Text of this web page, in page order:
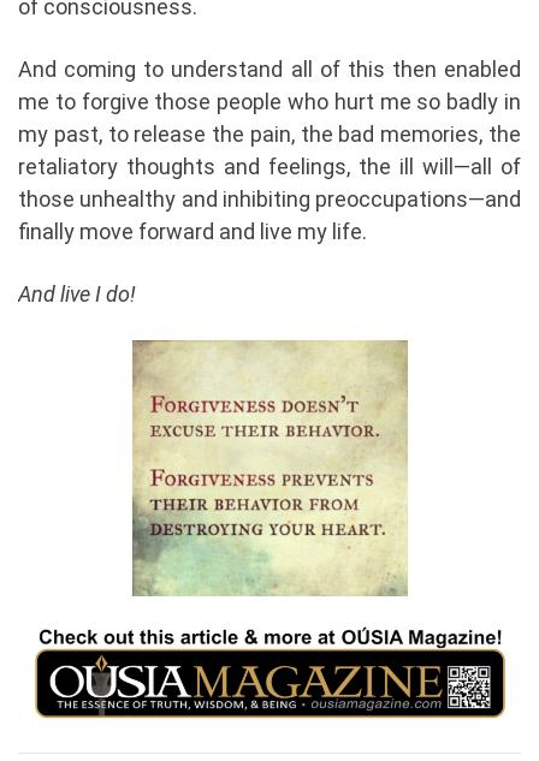
of consciousness.
And coming to understand all of this then enabled
me to forgive those people who hurt me so badly in
my past, to release the pain, the bad memories, the
retaliatory thoughts and feelings, the ill will—all of
those unhealthy and inhibiting preoccupations—and
finally move forward and live my life.
And live I do!